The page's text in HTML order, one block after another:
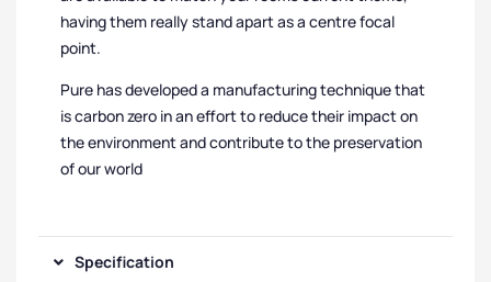
having them really stand apart as a centre focal
point.
Pure has developed a manufacturing technique that
is carbon zero in an effort to reduce their impact on
the environment and contribute to the preservation
of our world
Specification